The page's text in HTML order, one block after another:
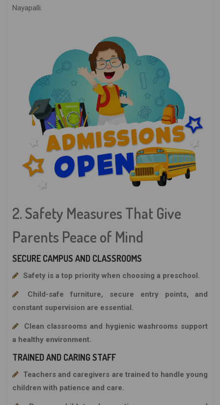
Nayapalli.
2. Safety Measures That Give
Parents Peace of Mind
SECURE CAMPUS AND CLASSROOMS
Safety is a top priority when choosing a preschool.
Child-safe furniture, secure entry points, and
constant supervision are essential.
Clean classrooms and hygienic washrooms support
a healthy environment.
TRAINED AND CARING STAFF
Teachers and caregivers are trained to handle young
children with patience and care.